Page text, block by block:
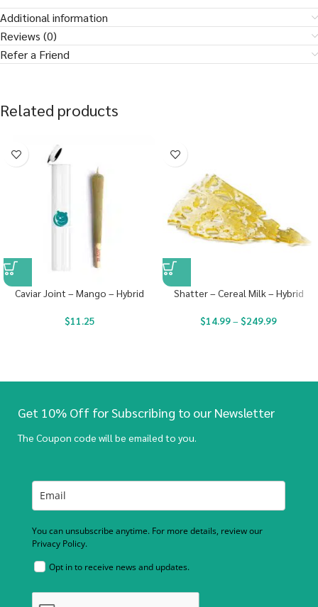
Additional information
Reviews (0)
Refer a Friend
Related products
Caviar Joint – Mango – Hybrid
$11.25
Shatter – Cereal Milk – Hybrid
$14.99– $249.99
Get 10% Off for Subscribing to our Newsletter
The Coupon code will be emailed to you.
You can unsubscribe anytime. For more details, review our
Privacy Policy.
Opt in to receive news and updates.